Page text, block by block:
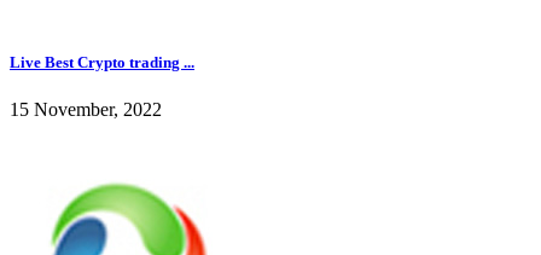
Live Best Crypto trading ...
15 November, 2022